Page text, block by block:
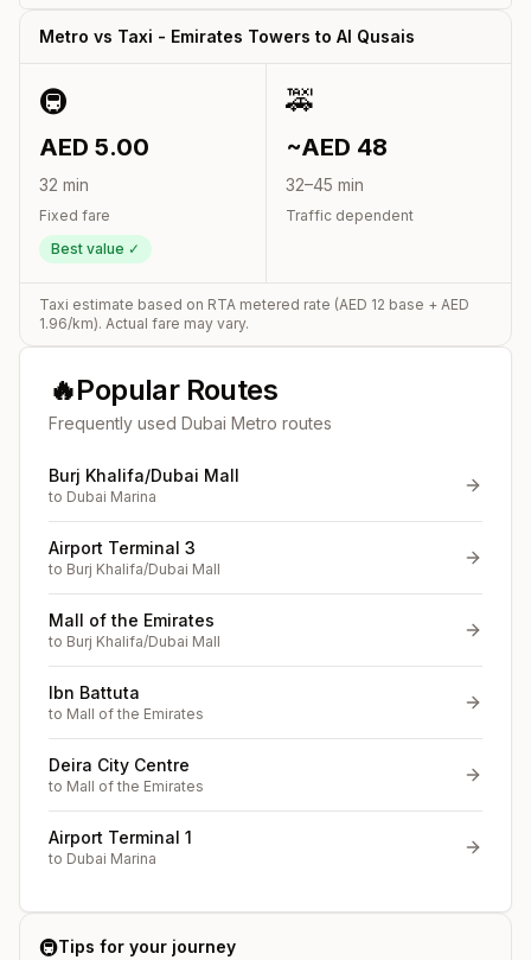
Metro vs Taxi - Emirates Towers to Al Qusais
🚇
AED 5.00
32 min
Fixed fare
Best value ✓
🚕
~AED 48
32–45 min
Traffic dependent
Taxi estimate based on RTA metered rate (AED 12 base + AED
1.96/km). Actual fare may vary.
🔥Popular Routes
Frequently used Dubai Metro routes
Burj Khalifa/Dubai Mall
to Dubai Marina
Airport Terminal 3
to Burj Khalifa/Dubai Mall
Mall of the Emirates
to Burj Khalifa/Dubai Mall
Ibn Battuta
to Mall of the Emirates
Deira City Centre
to Mall of the Emirates
Airport Terminal 1
to Dubai Marina
🚇Tips for your journey